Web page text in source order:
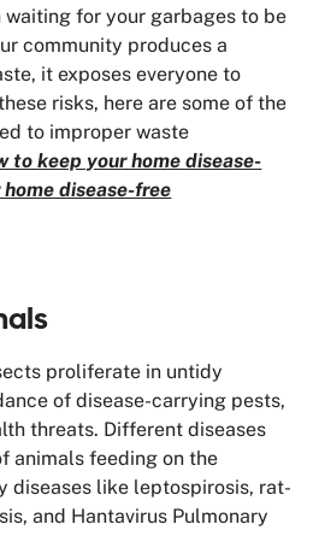
waiting for your garbages to be
community produces a
it exposes everyone to
risks, here are some of the
to improper waste
to keep your home disease-
disease-free
proliferate in untidy
of disease-carrying pests,
threats. Different diseases
animals feeding on the
diseases like leptospirosis, rat-
and Hantavirus Pulmonary